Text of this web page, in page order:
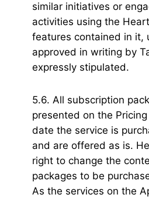
similar initiatives or
activities using the
features contained in it,
approved in writing by
expressly stipulated.
5.6. All subscription
presented on the
date the service is
and are offered as is.
right to change the
packages to be
As the services on the